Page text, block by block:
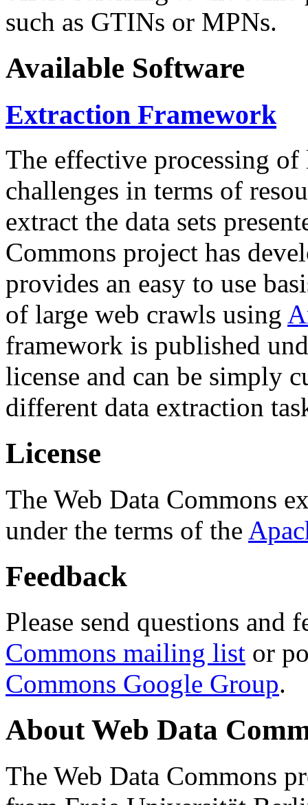
such as GTINs or MPNs.
Available Software
Extraction Framework
The effective processing of
challenges in terms of
extract the data sets
Commons project has
provides an easy to use
of large web crawls using
framework is published
license and can be simply
different data extraction
License
The Web Data Commons
under the terms of the
Feedback
Please send questions and
Commons mailing list or
Commons Google Group.
About Web Data
The Web Data Commons